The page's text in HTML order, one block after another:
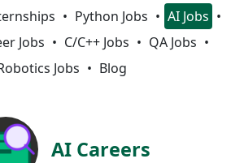
Python Jobs
AI Jobs
Jobs
C/C++ Jobs
QA Jobs
Jobs
Blog
AI Careers